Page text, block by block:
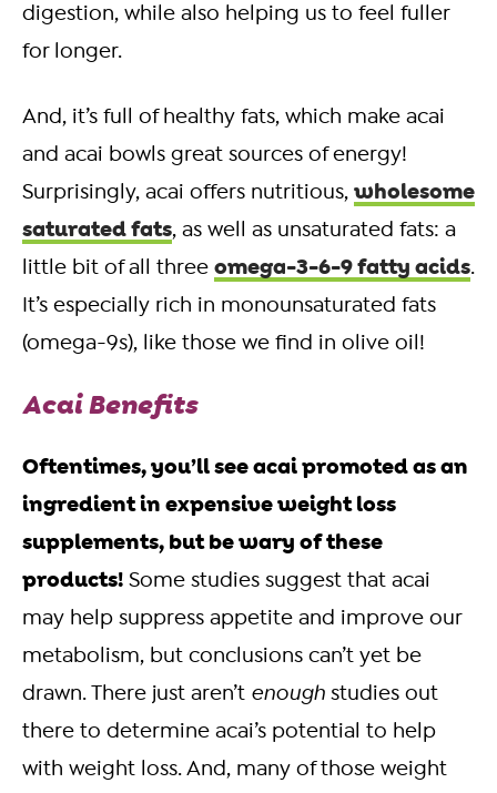
digestion, while also helping us to feel fuller
for longer.
And, it’s full of healthy fats, which make acai
and acai bowls great sources of energy!
Surprisingly, acai offers nutritious, wholesome
saturated fats, as well as unsaturated fats: a
little bit of all three omega-3-6-9 fatty acids.
It’s especially rich in monounsaturated fats
(omega-9s), like those we find in olive oil!
Acai Benefits
Oftentimes, you’ll see acai promoted as an
ingredient in expensive weight loss
supplements, but be wary of these
products! Some studies suggest that acai
may help suppress appetite and improve our
metabolism, but conclusions can’t yet be
drawn. There just aren’t enough studies out
there to determine acai’s potential to help
with weight loss. And, many of those weight